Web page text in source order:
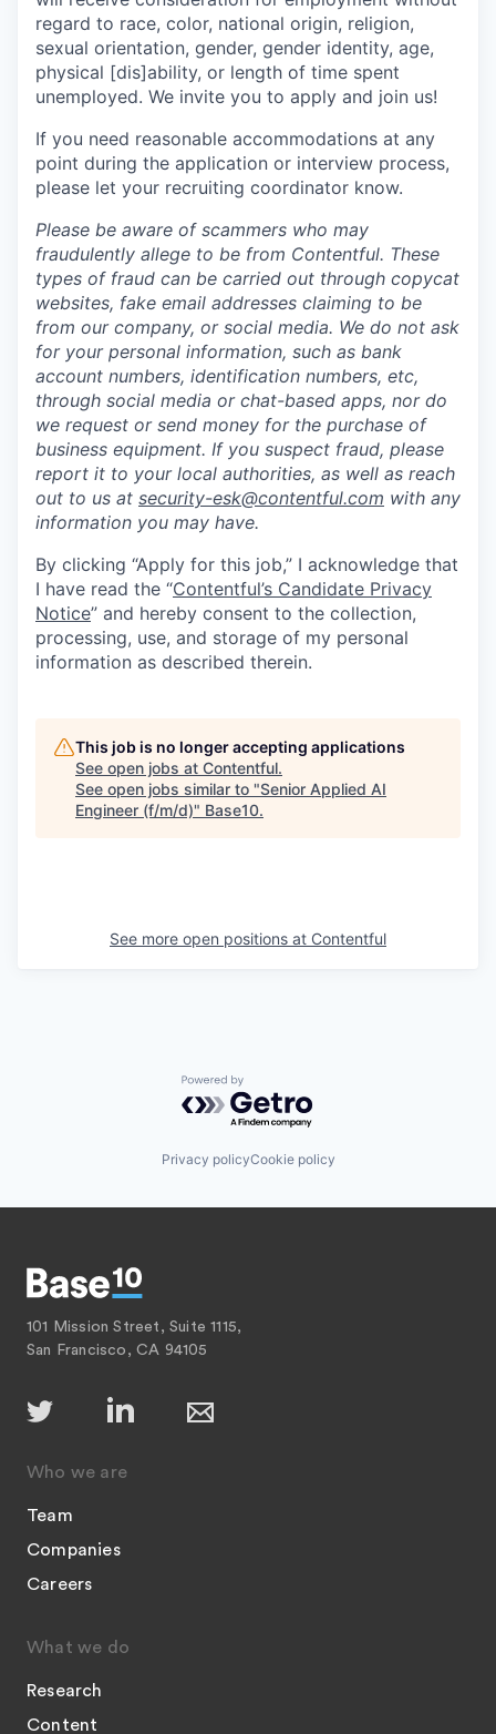
regard to race, color, national origin, religion,
sexual orientation, gender, gender identity, age,
physical [dis]ability, or length of time spent
unemployed. We invite you to apply and join us!
If you need reasonable accommodations at any
point during the application or interview process,
please let your recruiting coordinator know.
Please be aware of scammers who may
fraudulently allege to be from Contentful. These
types of fraud can be carried out through copycat
websites, fake email addresses claiming to be
from our company, or social media. We do not ask
for your personal information, such as bank
account numbers, identification numbers, etc,
through social media or chat-based apps, nor do
we request or send money for the purchase of
business equipment. If you suspect fraud, please
report it to your local authorities, as well as reach
out to us at security-esk@contentful.com with any
information you may have.
By clicking “Apply for this job,” I acknowledge that
I have read the “Contentful’s Candidate Privacy
Notice” and hereby consent to the collection,
processing, use, and storage of my personal
information as described therein.
This job is no longer accepting applications
See open jobs at Contentful.
See open jobs similar to "Senior Applied AI
Engineer (f/m/d)" Base10.
See more open positions at Contentful
Powered by Getro.com
Privacy policyCookie policy
101 Mission Street, Suite 1115,
San Francisco, CA 94105
Who we are
Team
Companies
Careers
What we do
Research
Content